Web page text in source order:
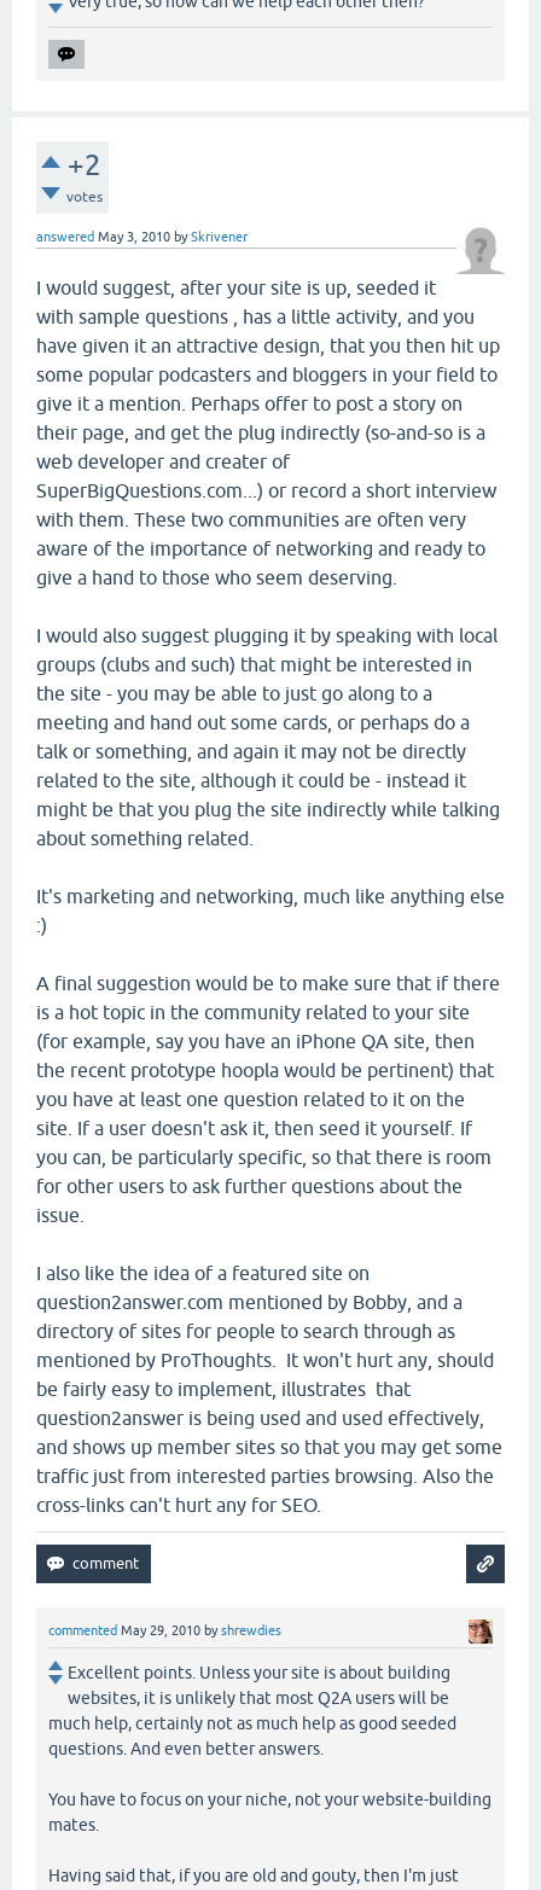
+2
votes
answered May 3, 2010 bySkrivener
I would suggest, after your site is up, seeded it
with sample questions , has a little activity, and you
have given it an attractive design, that you then hit up
some popular podcasters and bloggers in your field to
give it a mention. Perhaps offer to post a story on
their page, and get the plug indirectly (so-and-so is a
web developer and creater of
SuperBigQuestions.com...) or record a short interview
with them. These two communities are often very
aware of the importance of networking and ready to
give a hand to those who seem deserving.
I would also suggest plugging it by speaking with local
groups (clubs and such) that might be interested in
the site - you may be able to just go along to a
meeting and hand out some cards, or perhaps do a
talk or something, and again it may not be directly
related to the site, although it could be - instead it
might be that you plug the site indirectly while talking
about something related.
It's marketing and networking, much like anything else
:)
A final suggestion would be to make sure that if there
is a hot topic in the community related to your site
(for example, say you have an iPhone QA site, then
the recent prototype hoopla would be pertinent) that
you have at least one question related to it on the
site. If a user doesn't ask it, then seed it yourself. If
you can, be particularly specific, so that there is room
for other users to ask further questions about the
issue.
I also like the idea of a featured site on
question2answer.com mentioned by Bobby, and a
directory of sites for people to search through as
mentioned by ProThoughts. It won't hurt any, should
be fairly easy to implement, illustrates that
question2answer is being used and used effectively,
and shows up member sites so that you may get some
traffic just from interested parties browsing. Also the
cross-links can't hurt any for SEO.
commented May 29, 2010 byshrewdies
Excellent points. Unless your site is about building
websites, it is unlikely that most Q2A users will be
much help, certainly not as much help as good seeded
questions. And even better answers.
You have to focus on your niche, not your website-building
mates.
Having said that, if you are old and gouty, then I'm just